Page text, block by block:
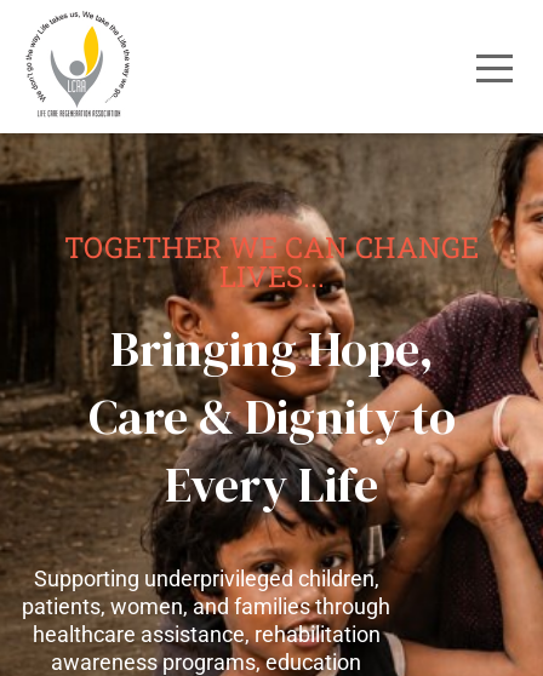
TOGETHER WE CAN CHANGE
LIVES...
Bringing Hope,
Care & Dignity to
Every Life
Supporting underprivileged children,
patients, women, and families through
healthcare assistance, rehabilitation
awareness programs, education